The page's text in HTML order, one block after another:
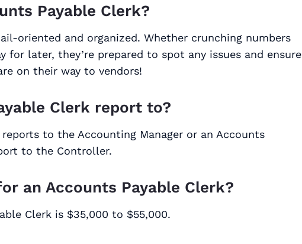
Payable Clerk?
oriented and organized. Whether crunching numbers
later, they’re prepared to spot any issues and ensure
on their way to vendors!
Clerk report to?
to the Accounting Manager or an Accounts
to the Controller.
an Accounts Payable Clerk?
Clerk is $35,000 to $55,000.